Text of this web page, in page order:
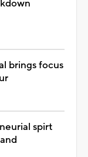
brings focus
spirt